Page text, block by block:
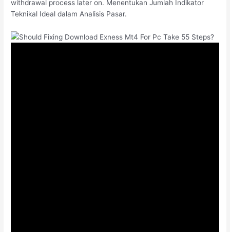
withdrawal process later on. Menentukan Jumlah Indikator
Teknikal Ideal dalam Analisis Pasar.